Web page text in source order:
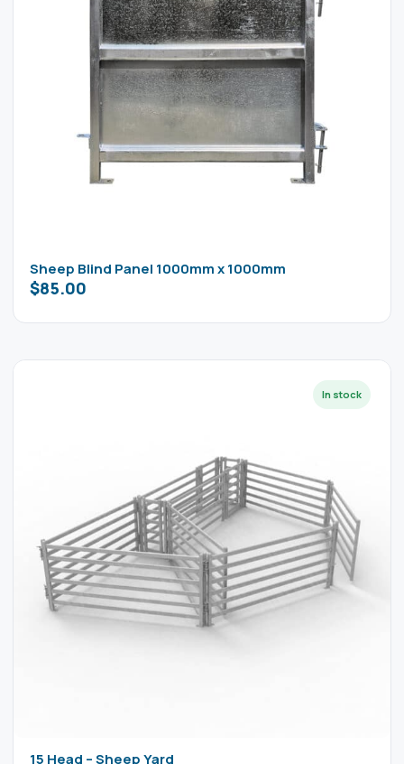
Sheep Blind Panel 1000mm x 1000mm
$85.00
15 Head – Sheep Yard